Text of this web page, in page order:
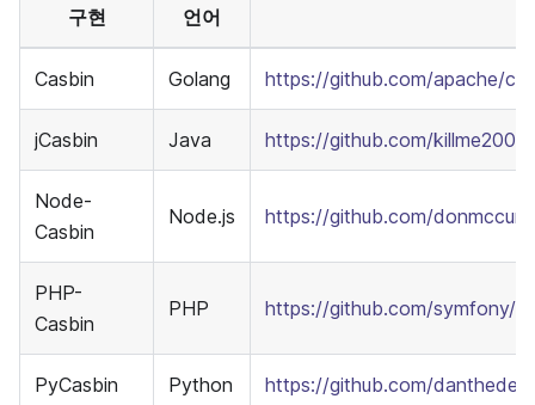
구현 언어
Casbin Golang https://github.com/apache/
jCasbin Java https://github.com/
Node-
Casbin
Node.js https://github.com/
PHP-
Casbin
PHP https://github.com/symfony/
PyCasbin Python https://github.com/